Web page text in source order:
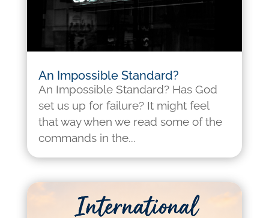
An Impossible Standard?
An Impossible Standard? Has God
set us up for failure? It might feel
that way when we read some of the
commands in the...